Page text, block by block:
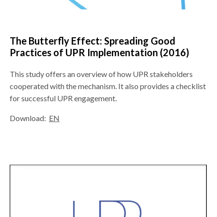
The Butterfly Effect: Spreading Good
Practices of UPR Implementation (2016)
This study offers an overview of how UPR stakeholders
cooperated with the mechanism. It also provides a checklist
for successful UPR engagement.
Download: EN